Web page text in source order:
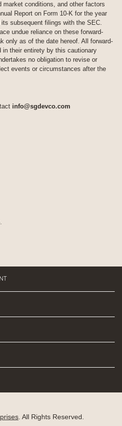
market conditions, and other factors
Report on Form 10-K for the year
subsequent filings with the SEC.
undue reliance on these forward-
only as of the date hereof. All forward-
in their entirety by this cautionary
no obligation to revise or
events or circumstances after the
info@sgdevco.com
. All Rights Reserved.